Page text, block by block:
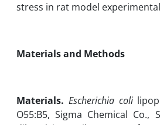
stress in rat model
Materials and Methods
Materials. Escherichia coli
‎O55:B5, Sigma Chemical Co.,